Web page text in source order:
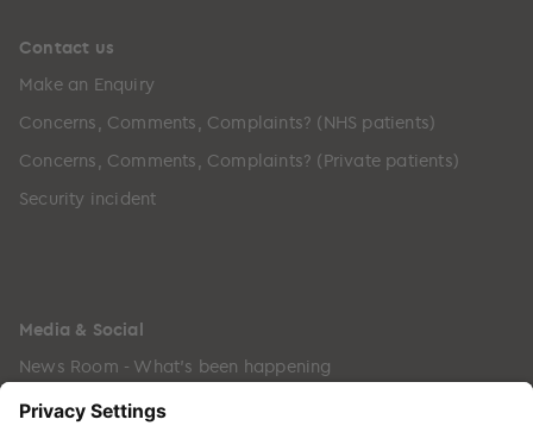
Contact us
Make an Enquiry
Concerns, Comments, Complaints? (NHS patients)
Concerns, Comments, Complaints? (Private patients)
Security incident
Media & Social
News Room - What's been happening